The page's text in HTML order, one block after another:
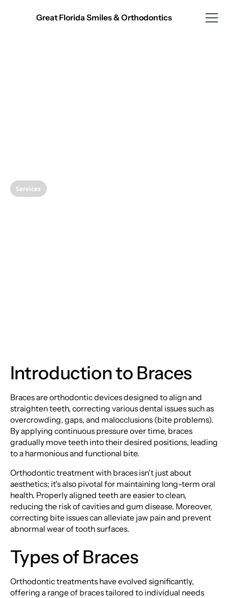
Great Florida Smiles & Orthodontics
Services
Introduction to Braces
Braces are orthodontic devices designed to align and
straighten teeth, correcting various dental issues such as
overcrowding, gaps, and malocclusions (bite problems).
By applying continuous pressure over time, braces
gradually move teeth into their desired positions, leading
to a harmonious and functional bite.
Orthodontic treatment with braces isn't just about
aesthetics; it's also pivotal for maintaining long-term oral
health. Properly aligned teeth are easier to clean,
reducing the risk of cavities and gum disease. Moreover,
correcting bite issues can alleviate jaw pain and prevent
abnormal wear of tooth surfaces.
Types of Braces
Orthodontic treatments have evolved significantly,
offering a range of braces tailored to individual needs